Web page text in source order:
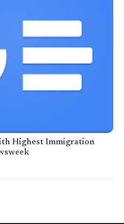
Highest Immigration